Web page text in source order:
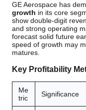
GE Aerospace has
growth in its core
show double-digit
and strong operating
forecast solid future
speed of growth may
matures.
Key Profitability
Me
tric
Significance